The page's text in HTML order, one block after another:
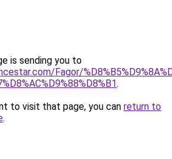
is sending you to
Fagor/
.
to visit that page, you can return to
.